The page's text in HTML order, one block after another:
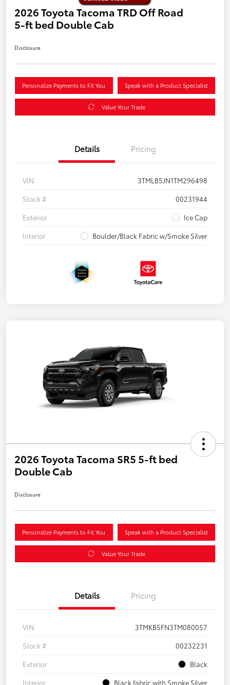
2026 Toyota Tacoma TRD Off Road
5-ft bed Double Cab
Disclosure
Personalize Payments to Fit You Speak with a Product Specialist
Value Your Trade
Details Pricing
VIN
3TMLB5JN1TM296498
Stock #
00231944
Exterior
Ice Cap
Interior
Boulder/Black Fabric w/Smoke Silver
2026 Toyota Tacoma SR5 5-ft bed
Double Cab
Disclosure
Personalize Payments to Fit You Speak with a Product Specialist
Value Your Trade
Details Pricing
VIN
3TMKB5FN3TM080057
Stock #
00232231
Exterior
Black
Interior
Black fabric with Smoke Silver